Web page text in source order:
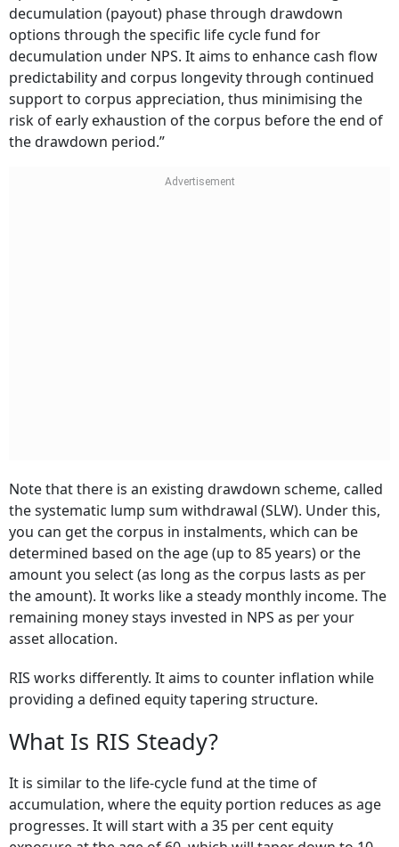
decumulation (payout) phase through drawdown
options through the specific life cycle fund for
decumulation under NPS. It aims to enhance cash flow
predictability and corpus longevity through continued
support to corpus appreciation, thus minimising the
risk of early exhaustion of the corpus before the end of
the drawdown period.”
Note that there is an existing drawdown scheme, called
the systematic lump sum withdrawal (SLW). Under this,
you can get the corpus in instalments, which can be
determined based on the age (up to 85 years) or the
amount you select (as long as the corpus lasts as per
the amount). It works like a steady monthly income. The
remaining money stays invested in NPS as per your
asset allocation.
RIS works differently. It aims to counter inflation while
providing a defined equity tapering structure.
What Is RIS Steady?
It is similar to the life-cycle fund at the time of
accumulation, where the equity portion reduces as age
progresses. It will start with a 35 per cent equity